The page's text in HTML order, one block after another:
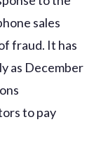
sales
fraud. It has
as December
to pay